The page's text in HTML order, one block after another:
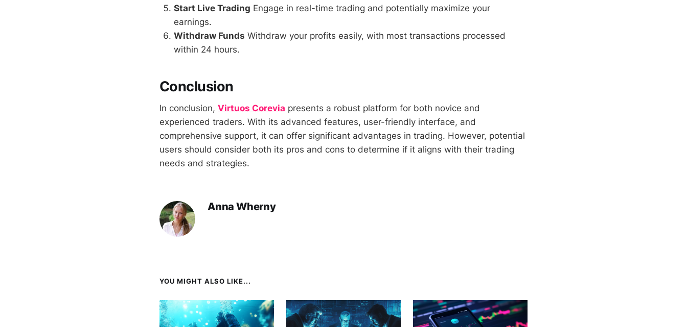
Start Live Trading Engage in real-time trading and potentially maximize your
earnings.
Withdraw Funds Withdraw your profits easily, with most transactions processed
within 24 hours.
Conclusion
In conclusion, Virtuos Corevia presents a robust platform for both novice and
experienced traders. With its advanced features, user-friendly interface, and
comprehensive support, it can offer significant advantages in trading. However, potential
users should consider both its pros and cons to determine if it aligns with their trading
needs and strategies.
Anna Wherny
YOU MIGHT ALSO LIKE...